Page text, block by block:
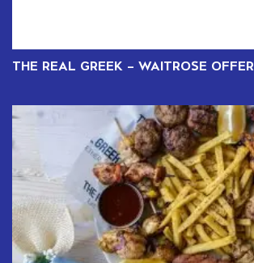
THE REAL GREEK – WAITROSE OFFER